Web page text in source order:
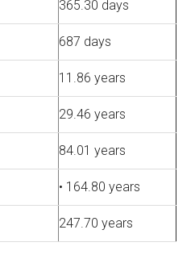
365.30 days
687 days
11.86 years
29.46 years
84.01 years
• 164.80 years
247.70 years